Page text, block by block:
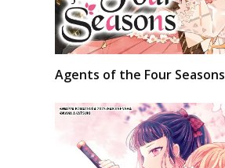
Agents of the Four Seasons